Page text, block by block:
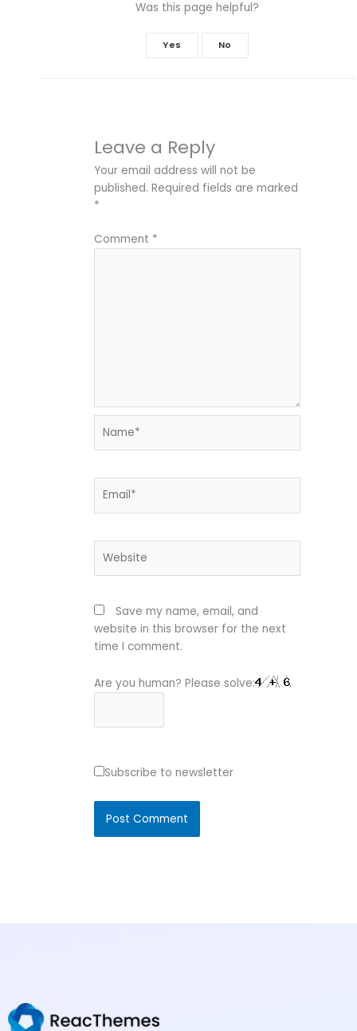
Was this page helpful?
Yes No
Leave a Reply
Your email address will not be
published. Required fields are marked
*
Comment *
Save my name, email, and
website in this browser for the next
time I comment.
Are you human? Please solve:
Subscribe to newsletter